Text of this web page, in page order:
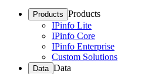
Products Products
IPinfo Lite
IPinfo Core
IPinfo Enterprise
Custom Solutions
Data Data